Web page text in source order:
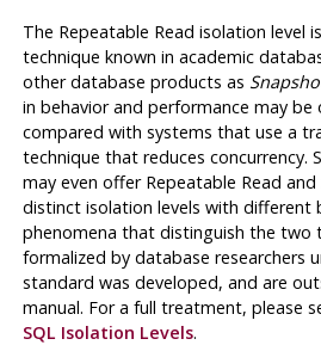
The Repeatable Read isolation level
technique known in academic
other database products as
in behavior and performance may be
compared with systems that use a
technique that reduces concurrency.
may even offer Repeatable Read
distinct isolation levels with different
phenomena that distinguish the two
formalized by database researchers
standard was developed, and are
manual. For a full treatment, please
SQL Isolation Levels.